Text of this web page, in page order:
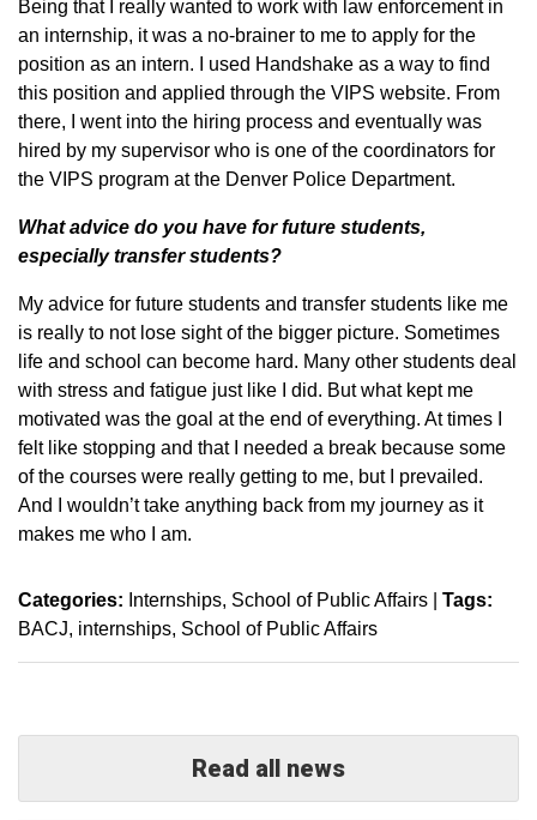
Being that I really wanted to work with law enforcement in
an internship, it was a no-brainer to me to apply for the
position as an intern. I used Handshake as a way to find
this position and applied through the VIPS website. From
there, I went into the hiring process and eventually was
hired by my supervisor who is one of the coordinators for
the VIPS program at the Denver Police Department.
What advice do you have for future students,
especially transfer students?
My advice for future students and transfer students like me
is really to not lose sight of the bigger picture. Sometimes
life and school can become hard. Many other students deal
with stress and fatigue just like I did. But what kept me
motivated was the goal at the end of everything. At times I
felt like stopping and that I needed a break because some
of the courses were really getting to me, but I prevailed.
And I wouldn’t take anything back from my journey as it
makes me who I am.
Categories: Internships School of Public Affairs
Tags:
BACJ internships School of Public Affairs
Read all news